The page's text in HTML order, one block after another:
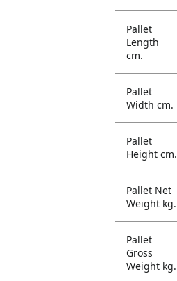
Pallet
Length
cm.
Pallet
Width cm.
Pallet
Height cm.
Pallet Net
Weight kg.
Pallet
Gross
Weight kg.